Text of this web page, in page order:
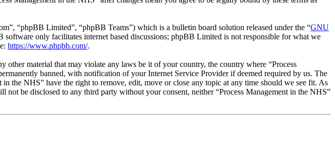
“phpBB Limited”, “phpBB Teams”) which is a bulletin board solution released under the “GNU
software only facilitates internet based discussions; phpBB Limited is not responsible for what we
https://www.phpbb.com/.
other material that may violate any laws be it of your country, the country where “Process
banned, with notification of your Internet Service Provider if deemed required by us. The
the NHS” have the right to remove, edit, move or close any topic at any time should we see fit. As
be disclosed to any third party without your consent, neither “Process Management in the NHS”